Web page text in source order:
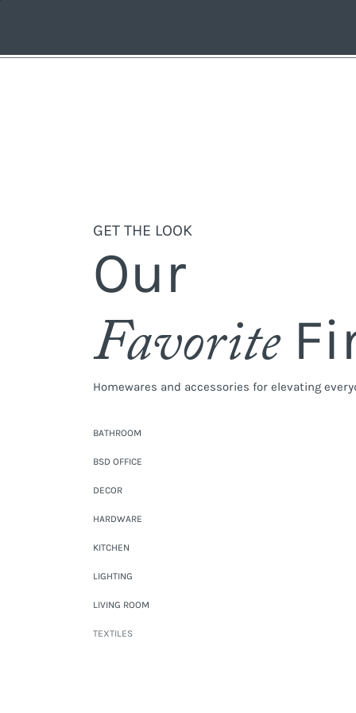
Our
Favorite
Homewares and accessories for elevating
GET THE LOOK
BATHROOM
BSD OFFICE
DECOR
HARDWARE
KITCHEN
LIGHTING
LIVING ROOM
TEXTILES